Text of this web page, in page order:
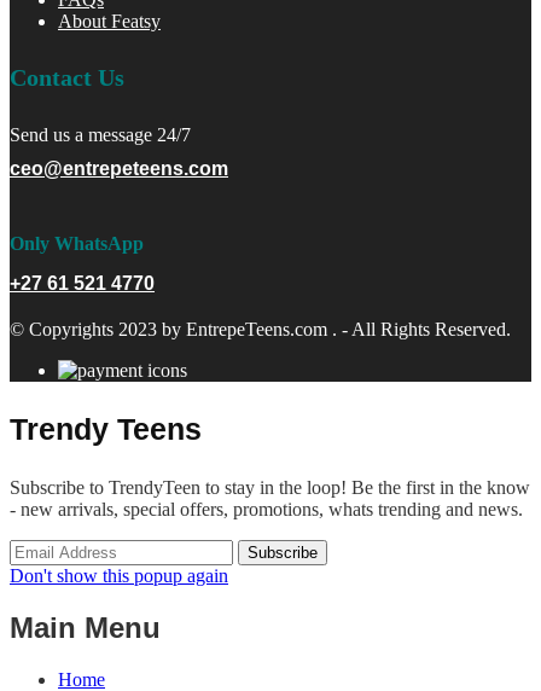
About Featsy
Contact Us
Send us a message 24/7
ceo@entrepeteens.com
Only WhatsApp
+27 61 521 4770
© Copyrights 2023 by EntrepeTeens.com . - All Rights Reserved.
Trendy Teens
Subscribe to TrendyTeen to stay in the loop! Be the first in the know
- new arrivals, special offers, promotions, whats trending and news.
Don't show this popup again
Main Menu
Home